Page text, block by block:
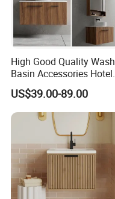
High Good Quality Wash
Basin Accessories Hotel
Cabinets Bath Furniture
Bathroom Vanity
US$39.00-89.00